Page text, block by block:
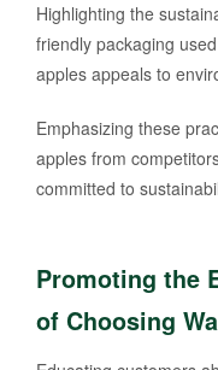
Highlighting the
friendly packaging
apples appeals to
Emphasizing these
apples from
committed to
Promoting the
of Choosing